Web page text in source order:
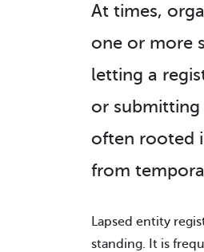
At times,
one or more
letting a
or submitting
often rooted
from
Lapsed entity
standing. It is